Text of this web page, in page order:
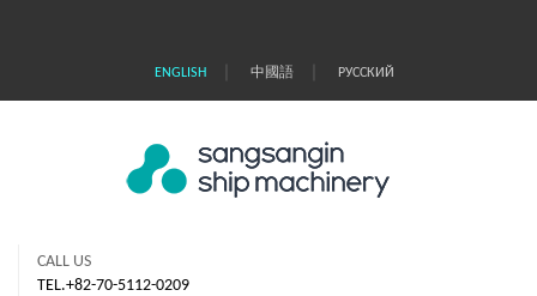
ENGLISH 中國語 РУССКИЙ
CALL US
TEL.+82-70-5112-0209